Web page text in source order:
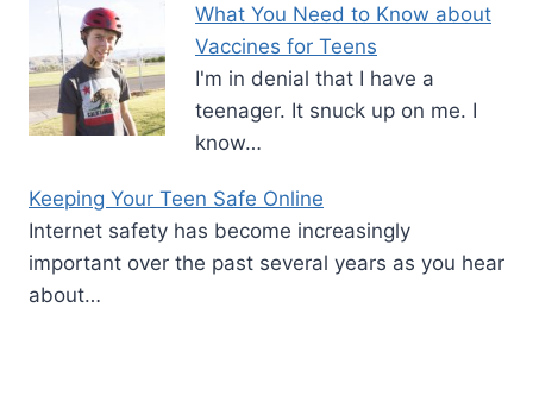
What You Need to Know about
Vaccines for Teens
I'm in denial that I have a
teenager. It snuck up on me. I
know…
Keeping Your Teen Safe Online
Internet safety has become increasingly
important over the past several years as you hear
about…